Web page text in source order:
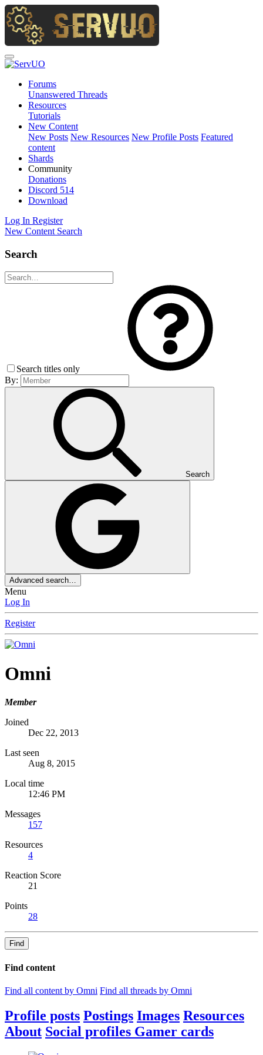
Forums
Unanswered Threads
Resources
Tutorials
New Content
New Posts New Resources New Profile Posts Featured
content
Shards
Community
Donations
Discord 514
Download
Log In Register
New Content Search
Search
Search titles only
By:
Search
Advanced search…
Menu
Log In
Register
Omni
Member
Joined
Dec 22, 2013
Last seen
Aug 8, 2015
Local time
12:46 PM
Messages
157
Resources
4
Reaction Score
21
Points
28
Find
Find content
Find all content by Omni Find all threads by Omni
Profile posts Postings Images Resources
About Social profiles Gamer cards